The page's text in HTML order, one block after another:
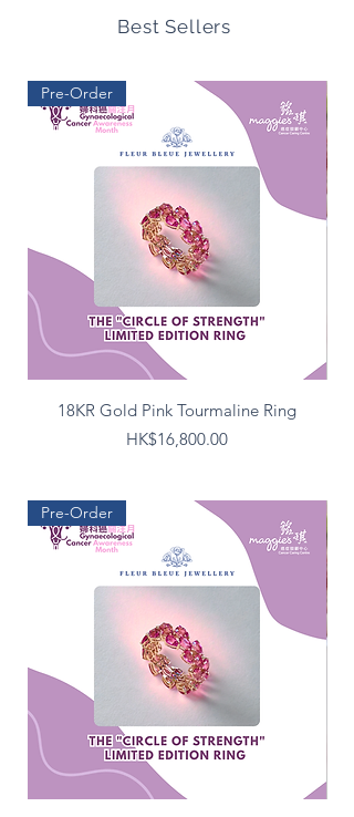
Best Sellers
Pre-Order
18KR Gold Pink Tourmaline Ring
Price
HK$16,800.00
Pre-Order